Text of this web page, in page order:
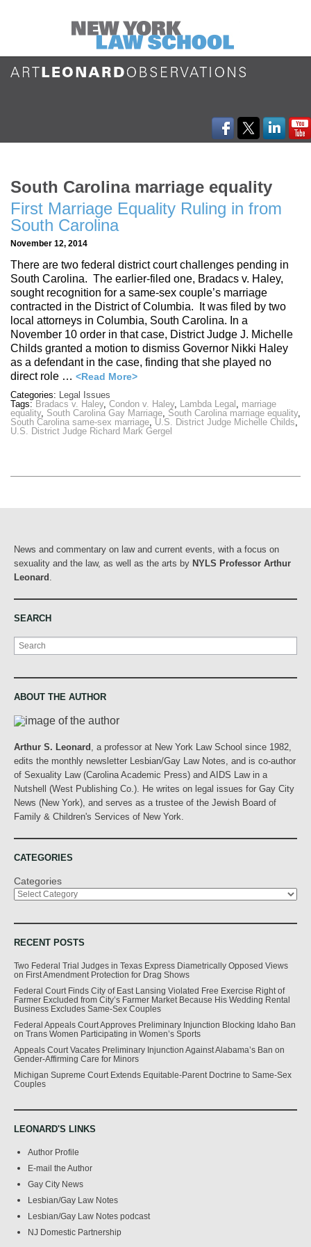
South Carolina marriage equality
First Marriage Equality Ruling in from
South Carolina
November 12, 2014
There are two federal district court challenges pending in
South Carolina. The earlier-filed one, Bradacs v. Haley,
sought recognition for a same-sex couple’s marriage
contracted in the District of Columbia. It was filed by two
local attorneys in Columbia, South Carolina. In a
November 10 order in that case, District Judge J. Michelle
Childs granted a motion to dismiss Governor Nikki Haley
as a defendant in the case, finding that she played no
direct role … <Read More>
Categories: Legal Issues
Tags: Bradacs v. Haley, Condon v. Haley, Lambda Legal , marriage
equality, South Carolina Gay Marriage, South Carolina marriage equality,
South Carolina same-sex marriage, U.S. District Judge Michelle Childs,
U.S. District Judge Richard Mark Gergel
News and commentary on law and current events, with a focus on
sexuality and the law, as well as the arts by NYLS Professor Arthur
Leonard
SEARCH
Search
ABOUT THE AUTHOR
Arthur S. Leonard
, a professor at New York Law School since 1982,
edits the monthly newsletter Lesbian/Gay Law Notes, and is co-author
of Sexuality Law (Carolina Academic Press) and AIDS Law in a
Nutshell (West Publishing Co.). He writes on legal issues for Gay City
News (New York), and serves as a trustee of the Jewish Board of
Family & Children's Services of New York.
CATEGORIES
Categories
RECENT POSTS
Two Federal Trial Judges in Texas Express Diametrically Opposed Views
on First Amendment Protection for Drag Shows
Federal Court Finds City of East Lansing Violated Free Exercise Right of
Farmer Excluded from City’s Farmer Market Because His Wedding Rental
Business Excludes Same-Sex Couples
Federal Appeals Court Approves Preliminary Injunction Blocking Idaho Ban
on Trans Women Participating in Women’s Sports
Appeals Court Vacates Preliminary Injunction Against Alabama’s Ban on
Gender-Affirming Care for Minors
Michigan Supreme Court Extends Equitable-Parent Doctrine to Same-Sex
Couples
LEONARD'S LINKS
Author Profile
E-mail the Author
Gay City News
Lesbian/Gay Law Notes
Lesbian/Gay Law Notes podcast
NJ Domestic Partnership